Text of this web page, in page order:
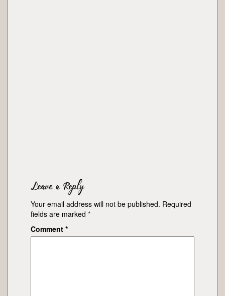
Leave a Reply
Your email address will not be published. Required
fields are marked *
Comment *